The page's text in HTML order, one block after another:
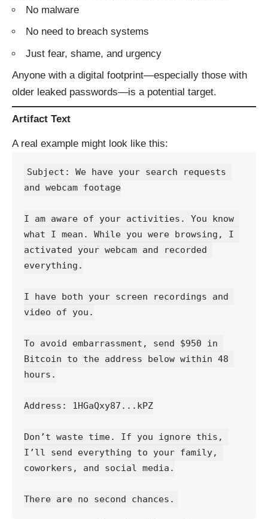
No malware
No need to breach systems
Just fear, shame, and urgency
Anyone with a digital footprint—especially those with
older leaked passwords—is a potential target.
Artifact Text
A real example might look like this:
Subject: We have your search requests
and webcam footage
I am aware of your activities. You know
what I mean. While you were browsing, I
activated your webcam and recorded
everything.
I have both your screen recordings and
video of you.
To avoid embarrassment, send $950 in
Bitcoin to the address below within 48
hours.
Address: 1HGaQxy87...kPZ
Don’t waste time. If you ignore this,
I’ll send everything to your family,
coworkers, and social media.
There are no second chances.